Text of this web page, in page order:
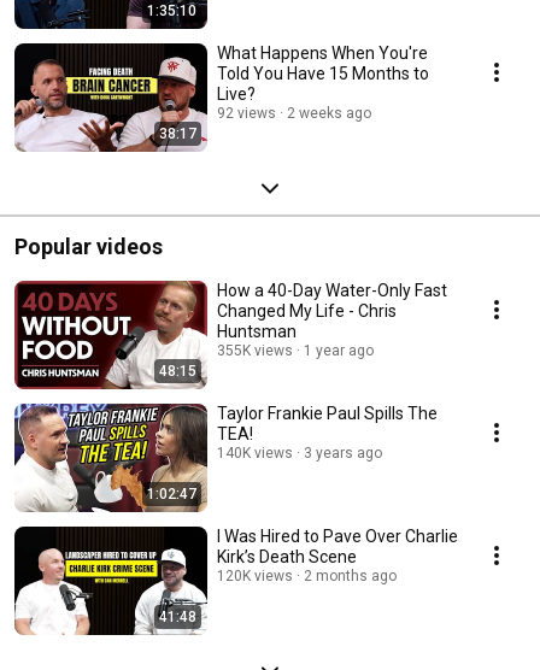
1:35:10
38:17
What Happens When You're
Told You Have 15 Months to
Live?
92 views 2 weeks ago
Popular videos
48:15
How a 40-Day Water-Only Fast
Changed My Life - Chris
Huntsman
355K views 1 year ago
1:02:47
Taylor Frankie Paul Spills The
TEA!
140K views 3 years ago
41:48
I Was Hired to Pave Over Charlie
Kirk’s Death Scene
120K views 2 months ago